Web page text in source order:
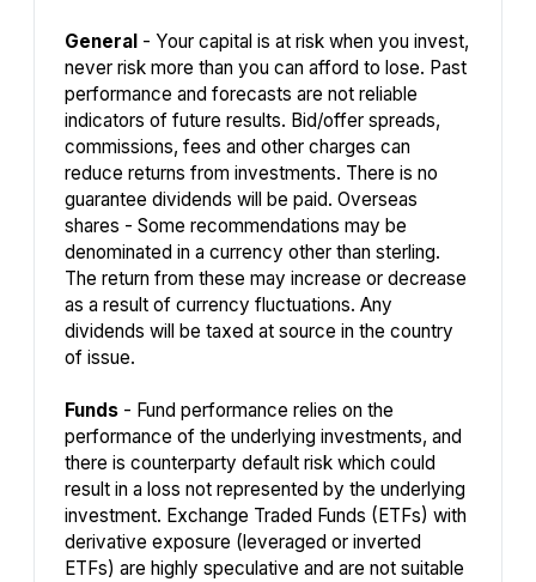
General - Your capital is at risk when you invest,
never risk more than you can afford to lose. Past
performance and forecasts are not reliable
indicators of future results. Bid/offer spreads,
commissions, fees and other charges can
reduce returns from investments. There is no
guarantee dividends will be paid. Overseas
shares - Some recommendations may be
denominated in a currency other than sterling.
The return from these may increase or decrease
as a result of currency fluctuations. Any
dividends will be taxed at source in the country
of issue.
Funds- Fund performance relies on the
performance of the underlying investments, and
there is counterparty default risk which could
result in a loss not represented by the underlying
investment. Exchange Traded Funds (ETFs) with
derivative exposure (leveraged or inverted
ETFs) are highly speculative and are not suitable